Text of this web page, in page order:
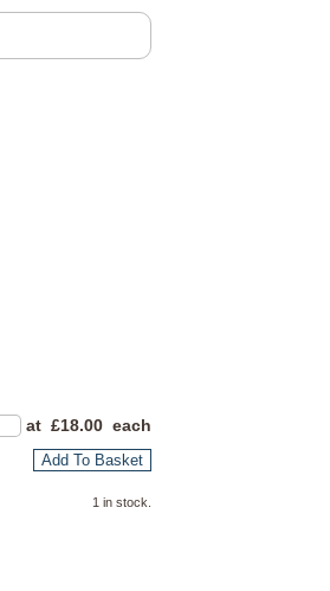
at £18.00 each
Add To Basket
1 in stock.